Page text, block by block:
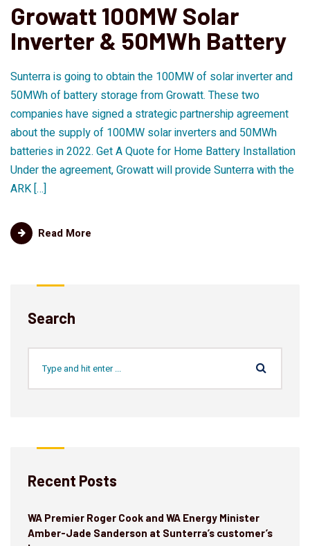
Growatt 100MW Solar
Inverter & 50MWh Battery
Sunterra is going to obtain the 100MW of solar inverter and
50MWh of battery storage from Growatt. These two
companies have signed a strategic partnership agreement
about the supply of 100MW solar inverters and 50MWh
batteries in 2022. Get A Quote for Home Battery Installation
Under the agreement, Growatt will provide Sunterra with the
ARK […]
Read More
Search
Recent Posts
WA Premier Roger Cook and WA Energy Minister
Amber-Jade Sanderson at Sunterra’s customer’s